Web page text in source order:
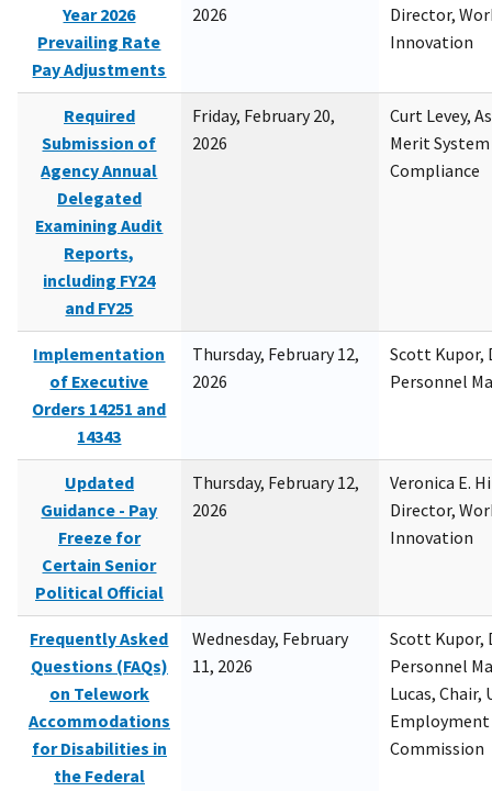
Year 2026
Prevailing Rate
Pay Adjustments
2026
Director,
Innovation
Required
Submission of
Agency Annual
Delegated
Examining Audit
Reports,
including FY24
and FY25
Friday, February 20,
2026
Curt Levey,
Merit
Compliance
Implementation
of Executive
Orders 14251 and
14343
Thursday, February 12,
2026
Scott Kupor,
Personnel
Updated
Guidance - Pay
Freeze for
Certain Senior
Political Official
Thursday, February 12,
2026
Veronica E.
Director,
Innovation
Frequently Asked
Questions (FAQs)
on Telework
Accommodations
for Disabilities in
the Federal
Wednesday, February
11, 2026
Scott Kupor,
Personnel
Lucas, Chair,
Commission